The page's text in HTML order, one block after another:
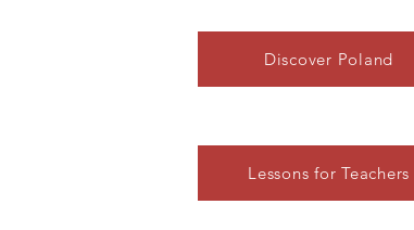
Discover Poland
Lessons for Teachers